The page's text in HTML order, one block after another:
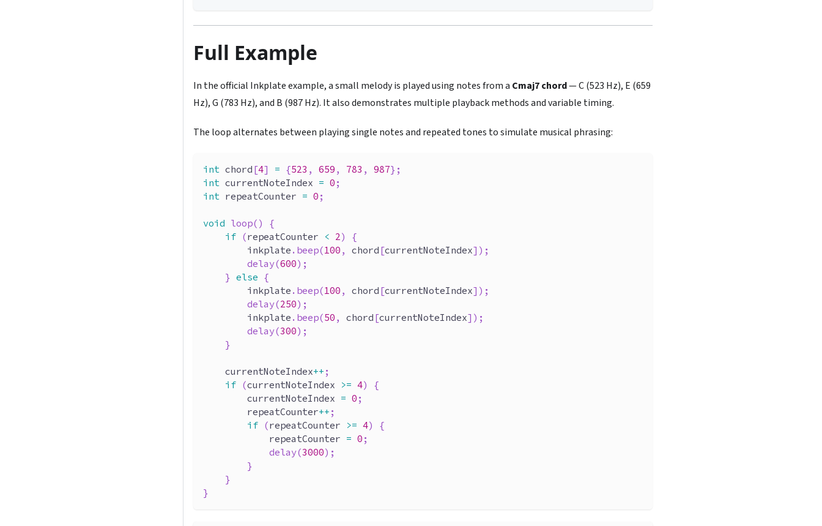
Full Example
In the official Inkplate example, a small melody is played using notes from a Cmaj7 chord— C (523 Hz), E (659
Hz), G (783 Hz), and B (987 Hz). It also demonstrates multiple playback methods and variable timing.
The loop alternates between playing single notes and repeated tones to simulate musical phrasing:
int chord [4] = {523 , 659 , 783 , 987} ;
int currentNoteIndex = 0 ;
int repeatCounter = 0 ;
void loop( )
{
if (repeatCounter < 2)
{
        inkplate
. beep(100 , chord [currentNoteIndex] ) ;
delay(600) ;
} else {
        inkplate
. beep(100 , chord [currentNoteIndex] ) ;
delay(250) ;
        inkplate
. beep(50 , chord [currentNoteIndex] ) ;
delay(300) ;
}
    currentNoteIndex
++ ;
if (currentNoteIndex >= 4)
{
        currentNoteIndex
= 0 ;
        repeatCounter
++ ;
if (repeatCounter >= 4)
{
            repeatCounter
= 0 ;
delay(3000) ;
}
}
}